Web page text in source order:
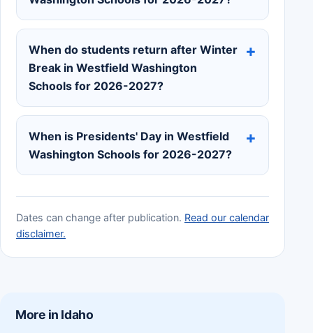
When do students return after Winter
Break in Westfield Washington
Schools for 2026-2027?
When is Presidents' Day in Westfield
Washington Schools for 2026-2027?
Dates can change after publication. Read our calendar
disclaimer.
More in Idaho